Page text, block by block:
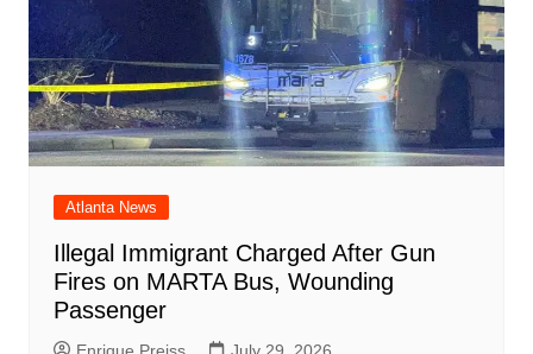
Atlanta News
Illegal Immigrant Charged After Gun
Fires on MARTA Bus, Wounding
Passenger